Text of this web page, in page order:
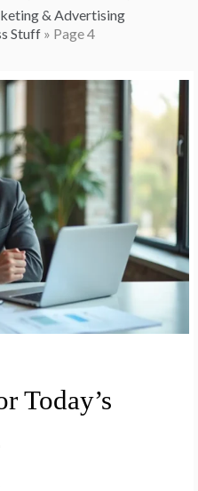
& Advertising
Stuff» Page 4
Today’s